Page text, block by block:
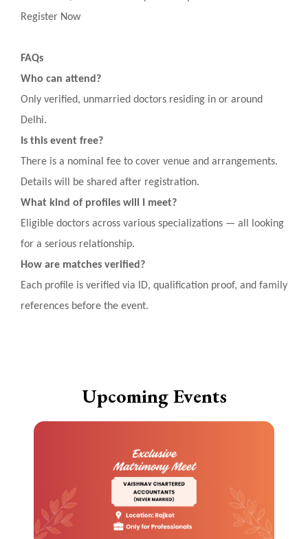
Register Now
FAQs
Who can attend?
Only verified, unmarried doctors residing in or around
Delhi.
Is this event free?
There is a nominal fee to cover venue and arrangements.
Details will be shared after registration.
What kind of profiles will I meet?
Eligible doctors across various specializations — all looking
for a serious relationship.
How are matches verified?
Each profile is verified via ID, qualification proof, and family
references before the event.
Upcoming Events